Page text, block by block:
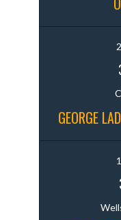
GEORGE